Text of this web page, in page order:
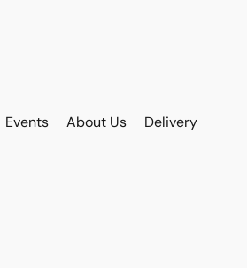
Events About Us Delivery